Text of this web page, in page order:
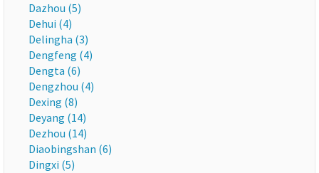
Dazhou (5)
Dehui (4)
Delingha (3)
Dengfeng (4)
Dengta (6)
Dengzhou (4)
Dexing (8)
Deyang (14)
Dezhou (14)
Diaobingshan (6)
Dingxi (5)